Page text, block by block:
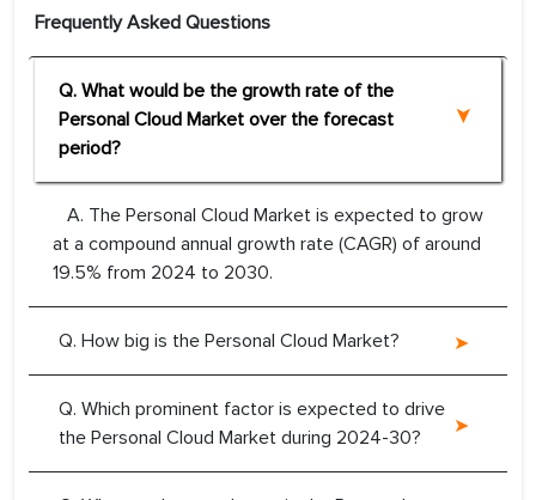
Frequently Asked Questions
Q. What would be the growth rate of the
Personal Cloud Market over the forecast
period?
A. The Personal Cloud Market is expected to grow
at a compound annual growth rate (CAGR) of around
19.5% from 2024 to 2030.
Q. How big is the Personal Cloud Market?
Q. Which prominent factor is expected to drive
the Personal Cloud Market during 2024-30?